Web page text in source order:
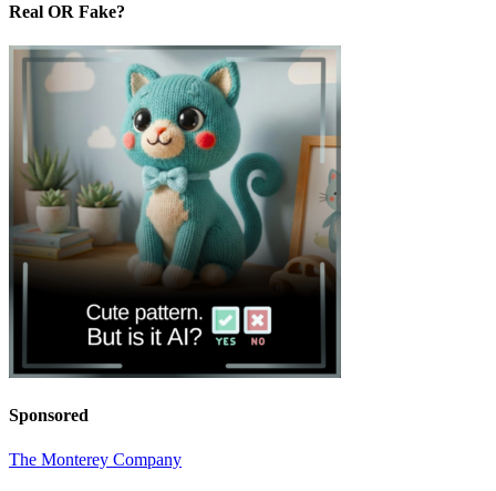
Real OR Fake?
Sponsored
The Monterey Company